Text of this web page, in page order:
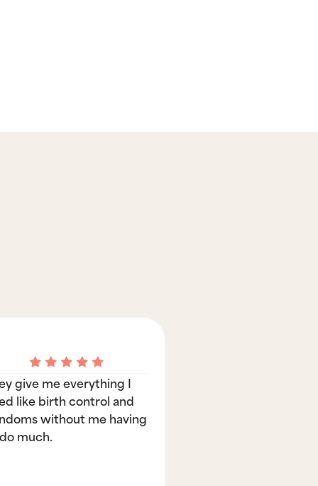
give me everything I
like birth control and
without me having
much.